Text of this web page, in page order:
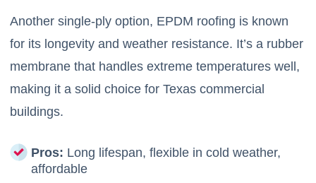
Another single-ply option, EPDM roofing is known
for its longevity and weather resistance. It’s a rubber
membrane that handles extreme temperatures well,
making it a solid choice for Texas commercial
buildings.
Pros: Long lifespan, flexible in cold weather,
affordable